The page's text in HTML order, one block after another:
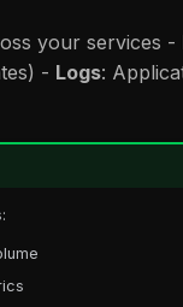
your services -
- Logs: